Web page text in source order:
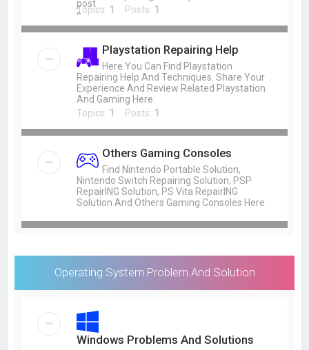
Topics: 1 Posts: 1
Playstation Repairing Help
Here You Can Find Playstation
Repairing Help And Techniques. Share Your
Experience And Review Related Playstation
And Gaming Here.
Topics: 1 Posts: 1
Others Gaming Consoles
Find Nintendo Portable Solution,
Nintendo Switch Repairing Solution, PSP
RepairING Solution, PS Vita RepairING
Solution And Others Gaming Consoles Here.
Operating System Problem And Solution
Windows Problems And Solutions